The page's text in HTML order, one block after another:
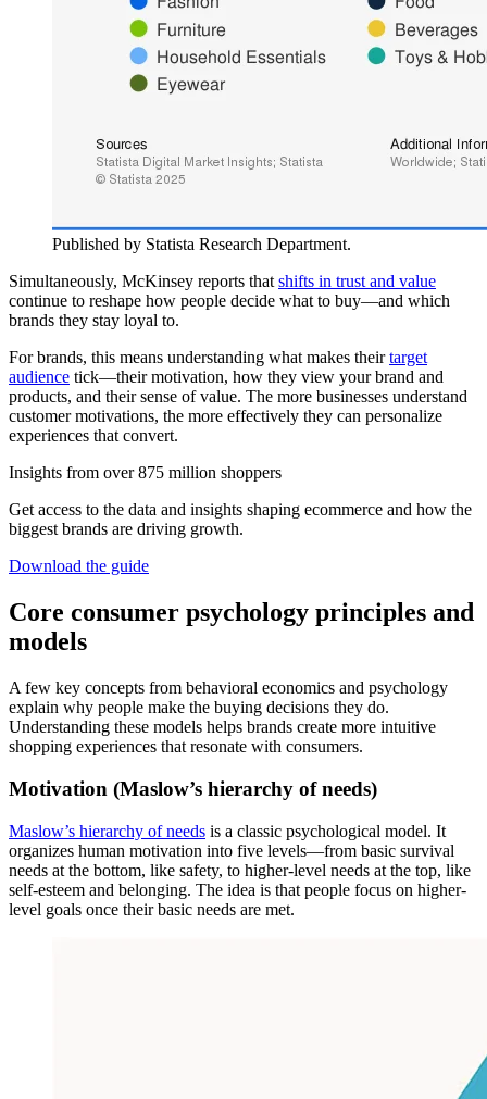
Published by Statista Research Department.
Simultaneously, McKinsey reports that shifts in trust and value
continue to reshape how people decide what to buy—and which
brands they stay loyal to.
For brands, this means understanding what makes theirtarget
audience tick—their motivation, how they view your brand and
products, and their sense of value. The more businesses understand
customer motivations, the more effectively they can personalize
experiences that convert.
Insights from over 875 million shoppers
Get access to the data and insights shaping ecommerce and how the
biggest brands are driving growth.
Download the guide
Core consumer psychology principles and
models
A few key concepts from behavioral economics and psychology
explain why people make the buying decisions they do.
Understanding these models helps brands create more intuitive
shopping experiences that resonate with consumers.
Motivation (Maslow’s hierarchy of needs)
Maslow’s hierarchy of needs is a classic psychological model. It
organizes human motivation into five levels—from basic survival
needs at the bottom, like safety, to higher-level needs at the top, like
self-esteem and belonging. The idea is that people focus on higher-
level goals once their basic needs are met.